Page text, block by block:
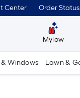
Center Order Status
Mylow
& Windows Lawn &